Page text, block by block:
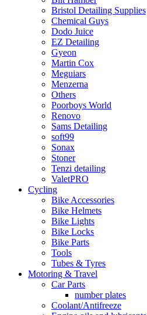
Bristol Detailing Supplies
Chemical Guys
Dodo Juice
EZ Detailing
Gyeon
Martin Cox
Meguiars
Menzerna
Others
Poorboys World
Renovo
Sams Detailing
soft99
Sonax
Stoner
Tenzi detailing
ValetPRO
Cycling
Bike Accessories
Bike Helmets
Bike Lights
Bike Locks
Bike Parts
Tools
Tubes & Tyres
Motoring & Travel
Car Parts
number plates
Coolant/Antifreeze